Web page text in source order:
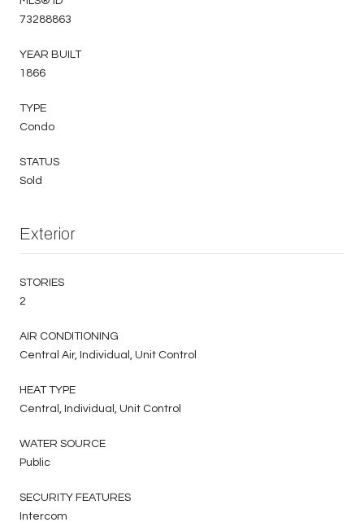
73288863
YEAR BUILT
1866
TYPE
Condo
STATUS
Sold
Exterior
STORIES
2
AIR CONDITIONING
Central Air, Individual, Unit Control
HEAT TYPE
Central, Individual, Unit Control
WATER SOURCE
Public
SECURITY FEATURES
Intercom